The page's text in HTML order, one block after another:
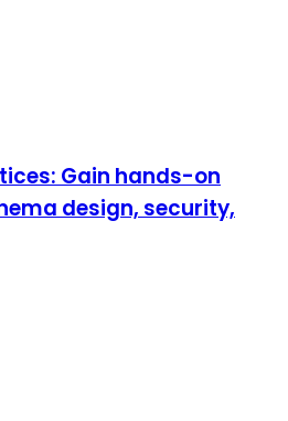
Gain hands-on
design, security,